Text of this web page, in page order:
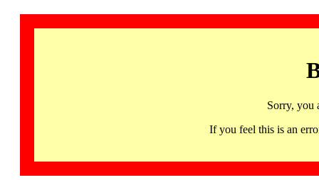
Sorry, you
If you feel this is an